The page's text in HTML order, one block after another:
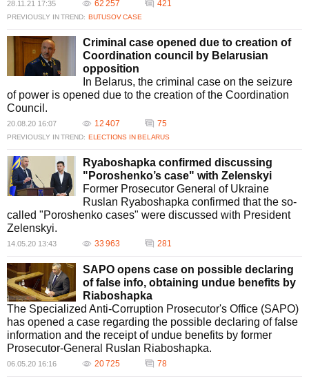
28.11.21 17:35 62 257 421
PREVIOUSLY IN TREND: BUTUSOV CASE
Criminal case opened due to creation of
Coordination council by Belarusian
opposition
In Belarus, the criminal case on the seizure
of power is opened due to the creation of the Coordination
Council.
20.08.20 16:07 12 407 75
PREVIOUSLY IN TREND: ELECTIONS IN BELARUS
Ryaboshapka confirmed discussing
"Poroshenko’s case" with Zelenskyi
Former Prosecutor General of Ukraine
Ruslan Ryaboshapka confirmed that the so-
called "Poroshenko cases" were discussed with President
Zelenskyi.
14.05.20 13:43 33 963 281
SAPO opens case on possible declaring
of false info, obtaining undue benefits by
Riaboshapka
The Specialized Anti-Corruption Prosecutor's Office (SAPO)
has opened a case regarding the possible declaring of false
information and the receipt of undue benefits by former
Prosecutor-General Ruslan Riaboshapka.
06.05.20 16:16 20 725 78